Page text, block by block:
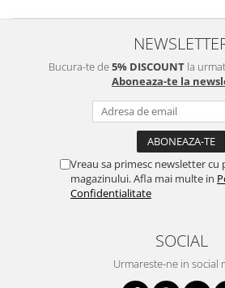
Bucura-te de5% DISCOUNT la
Aboneaza-te la
Vreau sa primesc newsletter
magazinului. Afla mai multe in
Confidentialitate
SOCIAL
Urmareste-ne in social